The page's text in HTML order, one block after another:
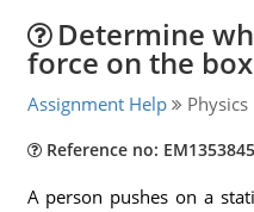
Determine
force on the box
Assignment Help Physics
Reference no:
A person pushes on a